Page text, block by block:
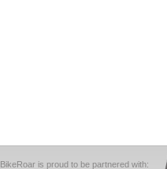
BikeRoar is proud to be partnered with: